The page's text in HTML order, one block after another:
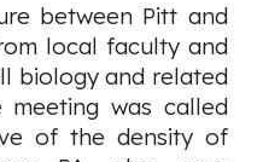
between Pitt and
local faculty and
biology and related
meeting was called
of the density of